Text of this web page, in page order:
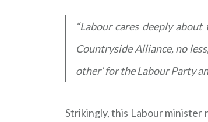
“Labour cares deeply
Countryside Alliance, no
other’ for the Labour Party
Strikingly, this Labour